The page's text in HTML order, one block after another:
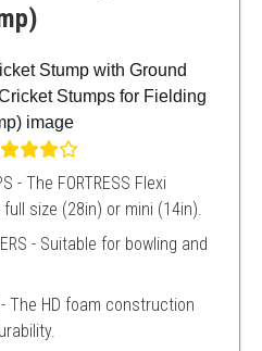
- The FORTRESS Flexi
size (28in) or mini (14in).
- Suitable for bowling and
- The HD foam construction